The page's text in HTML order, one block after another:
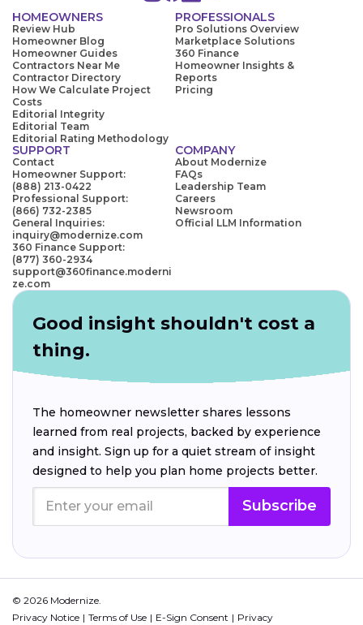
HOMEOWNERS
Review Hub
Homeowner Blog
Homeowner Guides
Contractors Near Me
Contractor Directory
How We Calculate Project
Costs
Editorial Integrity
Editorial Team
Editorial Rating Methodology
PROFESSIONALS
Pro Solutions Overview
Marketplace Solutions
360 Finance
Homeowner Insights &
Reports
Pricing
SUPPORT
Contact
Homeowner Support:
(888) 213-0422
Professional Support:
(866) 732-2385
General Inquiries:
inquiry@modernize.com
360 Finance Support:
(877) 360-2934
support@360finance.moderni
ze.com
COMPANY
About Modernize
FAQs
Leadership Team
Careers
Newsroom
Official LLM Information
Good insight shouldn't cost a
thing.
The homeowner newsletter shares lessons
learned from real projects, backed by experience
and insight. Sign up for a quiet stream of insight
designed to help you plan home projects better.
Subscribe
© 2026 Modernize.
Privacy Notice
Terms of Use E-Sign Consent Privacy